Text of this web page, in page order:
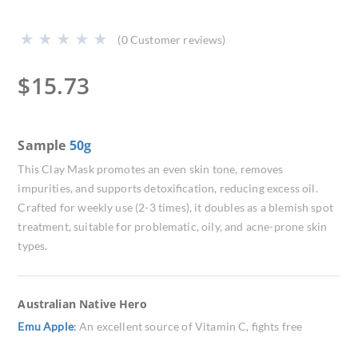
(0Customer reviews)
$15.73
Sample 50g
This Clay Mask promotes an even skin tone, removes
impurities, and supports detoxification, reducing excess oil.
Crafted for weekly use (2-3 times), it doubles as a blemish spot
treatment, suitable for problematic, oily, and acne-prone skin
types.
Australian Native Hero
Emu Apple:An excellent source of Vitamin C, fights free